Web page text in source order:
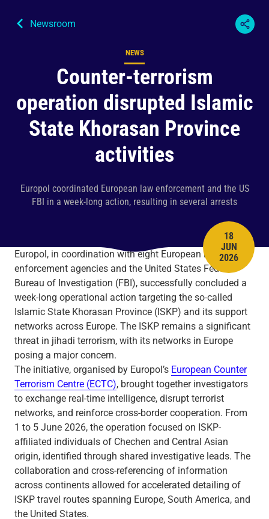
Newsroom
Counter-terrorism
operation disrupted Islamic
State Khorasan Province
activities
Europol coordinated European law enforcement and the US
FBI in a week-long action, resulting in several arrests
Content type
NEWS
PUBLISH
18
JUN
2026
Europol, in coordination with eight European law
enforcement agencies and the United States Federal
Bureau of Investigation (FBI), successfully concluded a
week-long operational action targeting the so-called
Islamic State Khorasan Province (ISKP) and its support
networks across Europe. The ISKP remains a significant
threat in jihadi terrorism, with its networks in Europe
posing a major concern.
The initiative, organised by Europol’s European Counter
Terrorism Centre (ECTC), brought together investigators
to exchange real-time intelligence, disrupt terrorist
networks, and reinforce cross-border cooperation. From
1 to 5 June 2026, the operation focused on ISKP-
affiliated individuals of Chechen and Central Asian
origin, identified through shared investigative leads. The
collaboration and cross-referencing of information
across continents allowed for accelerated detailing of
ISKP travel routes spanning Europe, South America, and
the United States.